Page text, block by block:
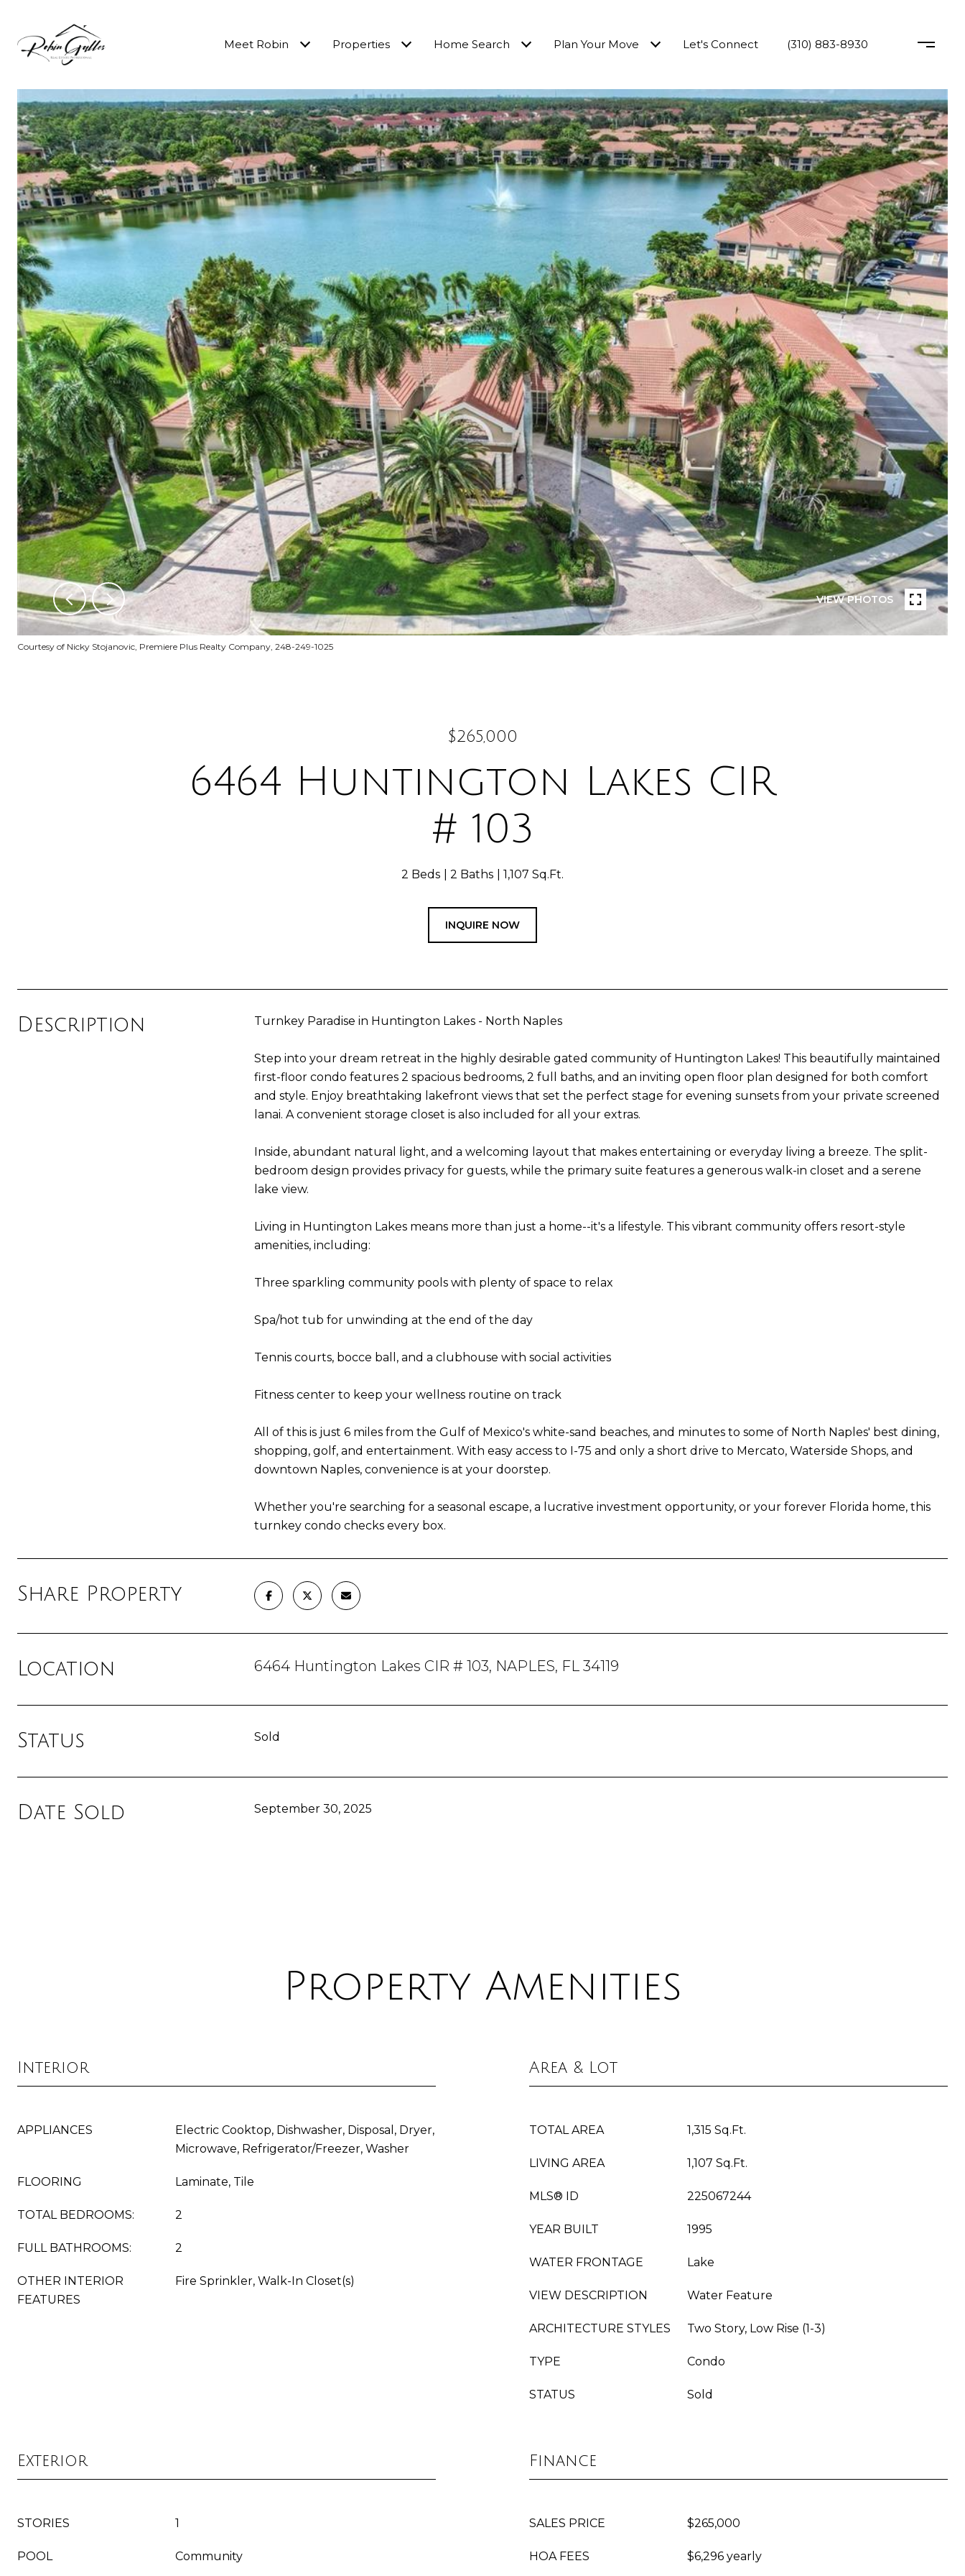
Meet Robin Properties Home Search Plan Your Move Let's Connect (310) 883-8930
VIEW PHOTOS
Courtesy of Nicky Stojanovic, Premiere Plus Realty Company, 248-249-1025
$265,000
6464 Huntington Lakes CIR
# 103
2 Beds 2 Baths 1,107 Sq.Ft.
INQUIRE NOW
Description Turnkey Paradise in Huntington Lakes - North Naples
Step into your dream retreat in the highly desirable gated community of Huntington Lakes! This beautifully maintained
first-floor condo features 2 spacious bedrooms, 2 full baths, and an inviting open floor plan designed for both comfort
and style. Enjoy breathtaking lakefront views that set the perfect stage for evening sunsets from your private screened
lanai. A convenient storage closet is also included for all your extras.
Inside, abundant natural light, and a welcoming layout that makes entertaining or everyday living a breeze. The split-
bedroom design provides privacy for guests, while the primary suite features a generous walk-in closet and a serene
lake view.
Living in Huntington Lakes means more than just a home--it's a lifestyle. This vibrant community offers resort-style
amenities, including:
Three sparkling community pools with plenty of space to relax
Spa/hot tub for unwinding at the end of the day
Tennis courts, bocce ball, and a clubhouse with social activities
Fitness center to keep your wellness routine on track
All of this is just 6 miles from the Gulf of Mexico's white-sand beaches, and minutes to some of North Naples' best dining,
shopping, golf, and entertainment. With easy access to I-75 and only a short drive to Mercato, Waterside Shops, and
downtown Naples, convenience is at your doorstep.
Whether you're searching for a seasonal escape, a lucrative investment opportunity, or your forever Florida home, this
turnkey condo checks every box.
Share Property
Location 6464 Huntington Lakes CIR # 103, NAPLES, FL 34119
Status Sold
Date Sold September 30, 2025
Property Amenities
Interior
APPLIANCES
Electric Cooktop, Dishwasher, Disposal, Dryer,
Microwave, Refrigerator/Freezer, Washer
FLOORING Laminate, Tile
TOTAL BEDROOMS: 2
FULL BATHROOMS: 2
OTHER INTERIOR
FEATURES
Fire Sprinkler, Walk-In Closet(s)
Area & Lot
TOTAL AREA 1,315 Sq.Ft.
LIVING AREA 1,107 Sq.Ft.
MLS® ID 225067244
YEAR BUILT 1995
WATER FRONTAGE Lake
VIEW DESCRIPTION Water Feature
ARCHITECTURE STYLES Two Story, Low Rise (1-3)
TYPE Condo
STATUS Sold
Exterior
STORIES 1
POOL Community
Finance
SALES PRICE $265,000
HOA FEES $6,296 yearly